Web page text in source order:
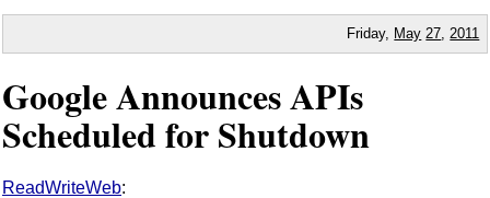
Friday, May 27 2011
Google Announces APIs
Scheduled for Shutdown
ReadWriteWeb: